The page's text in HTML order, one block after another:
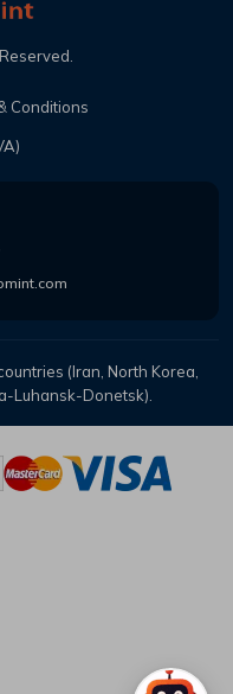
Conditions
(Iran, North Korea,
Luhansk-Donetsk).